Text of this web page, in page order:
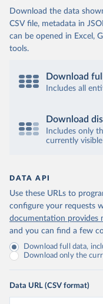
Download the data
CSV file, metadata in
can be opened in Excel,
tools.
Download
Includes all
Download
Includes only
currently
DATA API
Use these URLs to
configure your requests
documentation provides
and you can find a few
Download full data,
Download only the
Data URL (CSV format)